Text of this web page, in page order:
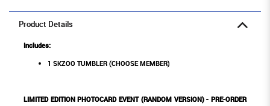
Product Details
Includes:
1 SKZOO TUMBLER (CHOOSE MEMBER)
LIMITED EDITION PHOTOCARD EVENT (RANDOM VERSION) - PRE-ORDER